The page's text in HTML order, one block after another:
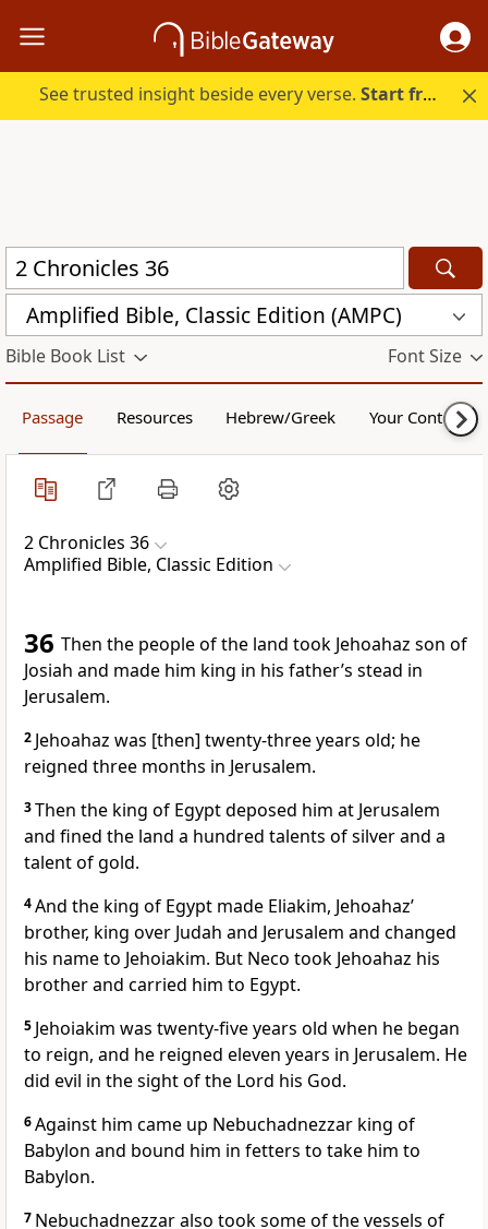
See trusted insight beside every verse.Start free.
Amplified Bible, Classic Edition (AMPC)
Bible Book List Font Size
Passage Resources Hebrew/Greek Your Content
2 Chronicles 36
Amplified Bible, Classic Edition
36 Then the people of the land took Jehoahaz son of
Josiah and made him king in his father’s stead in
Jerusalem.
2 Jehoahaz was [then] twenty-three years old; he
reigned three months in Jerusalem.
3Then the king of Egypt deposed him at Jerusalem
and fined the land a hundred talents of silver and a
talent of gold.
4And the king of Egypt made Eliakim, Jehoahaz’
brother, king over Judah and Jerusalem and changed
his name to Jehoiakim. But Neco took Jehoahaz his
brother and carried him to Egypt.
5 Jehoiakim was twenty-five years old when he began
to reign, and he reigned eleven years in Jerusalem. He
did evil in the sight of the Lord his God.
6Against him came up Nebuchadnezzar king of
Babylon and bound him in fetters to take him to
Babylon.
7 Nebuchadnezzar also took some of the vessels of